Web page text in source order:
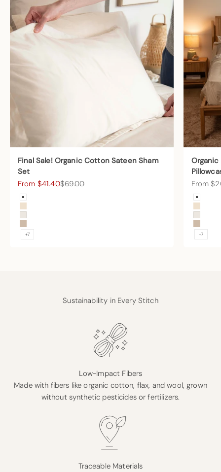
Final Sale! Organic Cotton Sateen Sham
Set
Sale price
From $41.40Regular price
$69.00
Color
Arctic Snow
Undyed
Cream
Sand
+7
Sale
From
Color
Arctic
Cream
Sand
+7
Sustainability in Every Stitch
Low-Impact Fibers
Made with fibers like organic cotton, flax, and wool, grown
without synthetic pesticides or fertilizers.
Traceable Materials